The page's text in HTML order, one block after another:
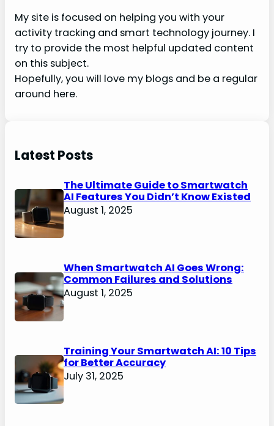
My site is focused on helping you with your
activity tracking and smart technology journey. I
try to provide the most helpful updated content
on this subject.
Hopefully, you will love my blogs and be a regular
around here.
Latest Posts
The Ultimate Guide to Smartwatch
AI Features You Didn’t Know Existed
August 1, 2025
When Smartwatch AI Goes Wrong:
Common Failures and Solutions
August 1, 2025
Training Your Smartwatch AI: 10 Tips
for Better Accuracy
July 31, 2025